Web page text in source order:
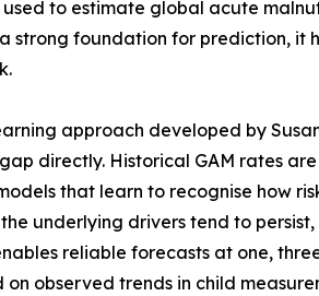
used to estimate global acute
strong foundation for prediction, it
approach developed by
directly. Historical GAM rates
that learn to recognise how
underlying drivers tend to
reliable forecasts at one,
observed trends in child